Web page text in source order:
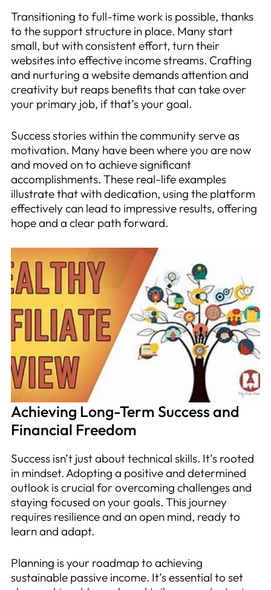
Transitioning to full-time work is possible, thanks
to the support structure in place. Many start
small, but with consistent effort, turn their
websites into effective income streams. Crafting
and nurturing a website demands attention and
creativity but reaps benefits that can take over
your primary job, if that’s your goal.
Success stories within the community serve as
motivation. Many have been where you are now
and moved on to achieve significant
accomplishments. These real-life examples
illustrate that with dedication, using the platform
effectively can lead to impressive results, offering
hope and a clear path forward.
Achieving Long-Term Success and
Financial Freedom
Success isn’t just about technical skills. It’s rooted
in mindset. Adopting a positive and determined
outlook is crucial for overcoming challenges and
staying focused on your goals. This journey
requires resilience and an open mind, ready to
learn and adapt.
Planning is your roadmap to achieving
sustainable passive income. It’s essential to set